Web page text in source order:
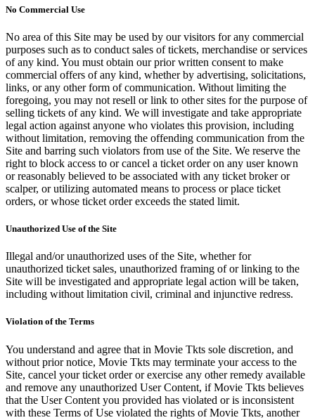
No Commercial Use
No area of this Site may be used by our visitors for any commercial
purposes such as to conduct sales of tickets, merchandise or services
of any kind. You must obtain our prior written consent to make
commercial offers of any kind, whether by advertising, solicitations,
links, or any other form of communication. Without limiting the
foregoing, you may not resell or link to other sites for the purpose of
selling tickets of any kind. We will investigate and take appropriate
legal action against anyone who violates this provision, including
without limitation, removing the offending communication from the
Site and barring such violators from use of the Site. We reserve the
right to block access to or cancel a ticket order on any user known
or reasonably believed to be associated with any ticket broker or
scalper, or utilizing automated means to process or place ticket
orders, or whose ticket order exceeds the stated limit.
Unauthorized Use of the Site
Illegal and/or unauthorized uses of the Site, whether for
unauthorized ticket sales, unauthorized framing of or linking to the
Site will be investigated and appropriate legal action will be taken,
including without limitation civil, criminal and injunctive redress.
Violation of the Terms
You understand and agree that in Movie Tkts sole discretion, and
without prior notice, Movie Tkts may terminate your access to the
Site, cancel your ticket order or exercise any other remedy available
and remove any unauthorized User Content, if Movie Tkts believes
that the User Content you provided has violated or is inconsistent
with these Terms of Use violated the rights of Movie Tkts, another